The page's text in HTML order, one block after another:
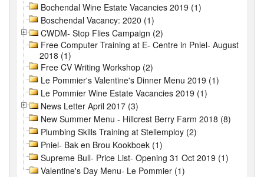
Bochendal Wine Estate Vacancies 2019 (1)
Boschendal Vacancy: 2020 (1)
CWDM- Stop Flies Campaign (2)
Free Computer Training at E- Centre in Pniel- August
2018 (1)
Free CV Writing Workshop (2)
Le Pommier's Valentine's Dinner Menu 2019 (1)
Le Pommier Wine Estate Vacancies 2019 (1)
News Letter April 2017 (3)
New Summer Menu - Hillcrest Berry Farm 2018 (8)
Plumbing Skills Training at Stellemploy (2)
Pniel- Bak en Brou Kookboek (1)
Supreme Bull- Price List- Opening 31 Oct 2019 (1)
Valentine's Day Menu- Le Pommier (1)